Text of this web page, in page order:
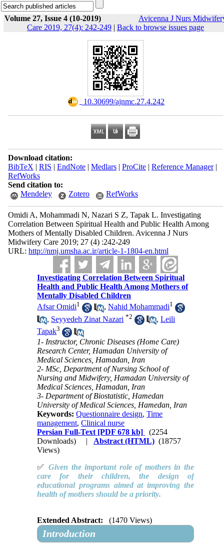
Volume 27, Issue 4 (10-2019)
Avicenna J Nurs
Care 2019, 27(4): 242-249 | Back to browse issues page
‎ 10.30699/ajnmc.27.4.242
Download citation:
BibTeX | RIS | EndNote| Medlars| ProCite| Reference Manager|
RefWorks
Send citation to:
Mendeley
Zotero RefWorks
Omidi A, Mohammadi N, Nazari S Z, Tapak L. Investigating
Correlation Between Spiritual Health and Public Health Among
Mothers of Mentally Disabled Children. Avicenna J Nurs
Midwifery Care 2019; 27 (4) :242-249
URL: http://nmj.umsha.ac.ir/article-1-1804-en.html
Investigating Correlation Between Spiritual
Health and Public Health Among Mothers of
Mentally Disabled Children
Afsar Omidi1 ,Nahid Mohammadi1
, Seyyedeh Zinat Nazari *2 ,Leili
Tapak3
1- Instructor, Chronic Diseases (Home Care)
Research Center, Hamadan University of
Medical Sciences, Hamadan, Iran
2- MSc, Department of Nursing School of
Nursing and Midwifery, Hamadan University of
Medical Sciences, Hamadan, Iran
3- Department of Biostatistic, Hamedan
University of Medical Sciences, Hamedan, Iran
Keywords:Questionnaire design,Time
management,Clinical nurse
Persian Full-Text [PDF 678 kb]
(2254
Downloads)
| Abstract (HTML) (18757
Views)
✅Given the important role of mothers in the
care for their children, the design of
educational programs aimed at improving the
health of mothers should be a priority.
Extended Abstract: (1470 Views)
Introduction